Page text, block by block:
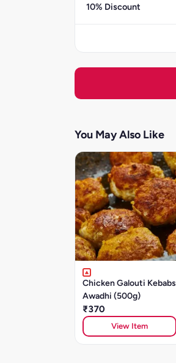
10% Discount
You May Also Like
Chicken Galouti Kebabs
Awadhi (500g)
₹370
View Item